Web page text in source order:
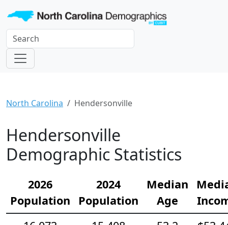
North Carolina Hendersonville
Hendersonville
Demographic Statistics
2026
Population
2024
Population
Median
Age